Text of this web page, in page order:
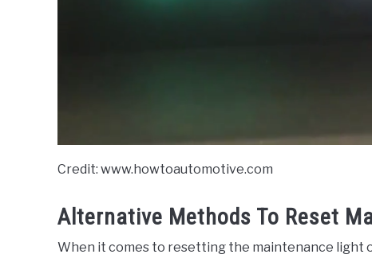
Credit: www.howtoautomotive.com
Alternative Methods To Reset
When it comes to resetting the maintenance light